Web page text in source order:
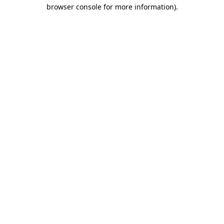
browser console for more information).